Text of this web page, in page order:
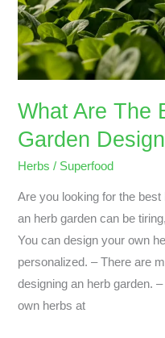
What Are The
Garden
Herbs / Superfood
Are you looking for the
an herb garden can be
You can design your own
personalized. – There are
designing an herb garden.
own herbs at
Garden
Designing
Tips?